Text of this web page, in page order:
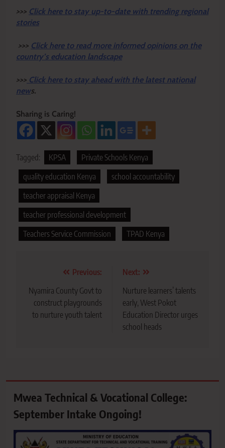
>>> Click here to stay up-to-date with trending regional
stories
>>> Click here to read more informed opinions on the
country’s education landscape
>>> Click here to stay ahead with the latest national
news.
Sharing is Caring!
Tagged: KPSA
Private Schools Kenya
quality education Kenya
school accountability
teacher appraisal Kenya
teacher professional development
Teachers Service Commission
TPAD Kenya
navigation
Previous:
Nyamira County Govt to
construct playgrounds
to nurture youth talent
Next:
Nurture learners’ talents
early, West Pokot
Education Director urges
school heads
Mwea Technical & Vocational College:
September Intake Ongoing!